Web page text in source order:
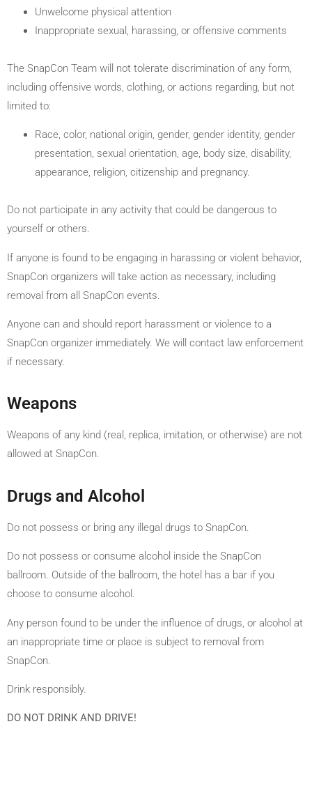
Unwelcome physical attention
Inappropriate sexual, harassing, or offensive comments
The SnapCon Team will not tolerate discrimination of any form,
including offensive words, clothing, or actions regarding, but not
limited to:
Race, color, national origin, gender, gender identity, gender
presentation, sexual orientation, age, body size, disability,
appearance, religion, citizenship and pregnancy.
Do not participate in any activity that could be dangerous to
yourself or others.
If anyone is found to be engaging in harassing or violent behavior,
SnapCon organizers will take action as necessary, including
removal from all SnapCon events.
Anyone can and should report harassment or violence to a
SnapCon organizer immediately. We will contact law enforcement
if necessary.
Weapons
Weapons of any kind (real, replica, imitation, or otherwise) are not
allowed at SnapCon.
Drugs and Alcohol
Do not possess or bring any illegal drugs to SnapCon.
Do not possess or consume alcohol inside the SnapCon
ballroom. Outside of the ballroom, the hotel has a bar if you
choose to consume alcohol.
Any person found to be under the influence of drugs, or alcohol at
an inappropriate time or place is subject to removal from
SnapCon.
Drink responsibly.
DO NOT DRINK AND DRIVE!